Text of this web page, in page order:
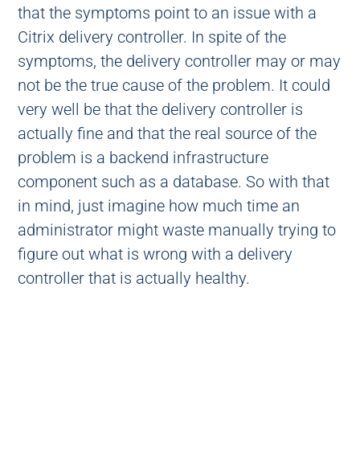
that the symptoms point to an issue with a
Citrix delivery controller. In spite of the
symptoms, the delivery controller may or may
not be the true cause of the problem. It could
very well be that the delivery controller is
actually fine and that the real source of the
problem is a backend infrastructure
component such as a database. So with that
in mind, just imagine how much time an
administrator might waste manually trying to
figure out what is wrong with a delivery
controller that is actually healthy.